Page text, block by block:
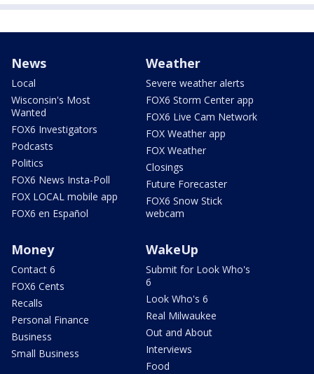
News
Local
Wisconsin's Most
Wanted
FOX6 Investigators
Podcasts
Politics
FOX6 News Insta-Poll
FOX LOCAL mobile app
FOX6 en Español
Weather
Severe weather alerts
FOX6 Storm Center app
FOX6 Live Cam Network
FOX Weather app
FOX Weather
Closings
Future Forecaster
FOX6 Snow Stick
webcam
Money
Contact 6
FOX6 Cents
Recalls
Personal Finance
Business
Small Business
WakeUp
Submit for Look Who's
6
Look Who's 6
Real Milwaukee
Out and About
Interviews
Food